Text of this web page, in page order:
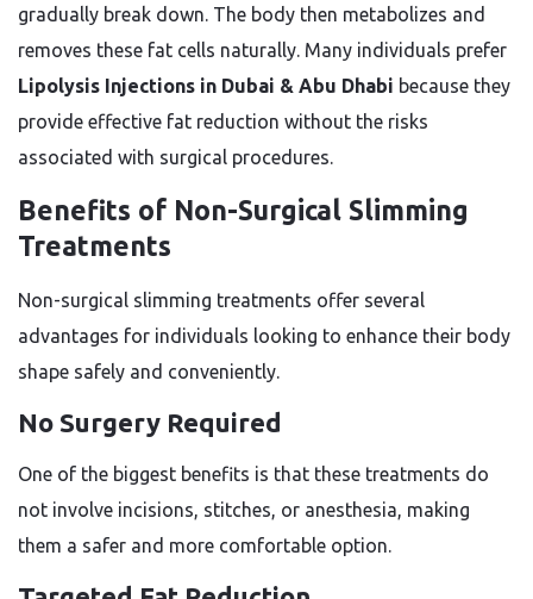
gradually break down. The body then metabolizes and
removes these fat cells naturally. Many individuals prefer
Lipolysis Injections in Dubai & Abu Dhabi because they
provide effective fat reduction without the risks
associated with surgical procedures.
Benefits of Non-Surgical Slimming
Treatments
Non-surgical slimming treatments offer several
advantages for individuals looking to enhance their body
shape safely and conveniently.
No Surgery Required
One of the biggest benefits is that these treatments do
not involve incisions, stitches, or anesthesia, making
them a safer and more comfortable option.